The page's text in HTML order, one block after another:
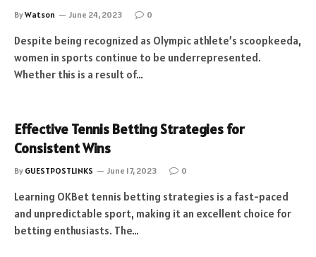
ByWatson June 24, 2023 0
Despite being recognized as Olympic athlete’s scoopkeeda,
women in sports continue to be underrepresented.
Whether this is a result of…
Effective Tennis Betting Strategies for
Consistent Wins
By GUESTPOSTLINKS June 17, 2023 0
Learning OKBet tennis betting strategies is a fast-paced
and unpredictable sport, making it an excellent choice for
betting enthusiasts. The…